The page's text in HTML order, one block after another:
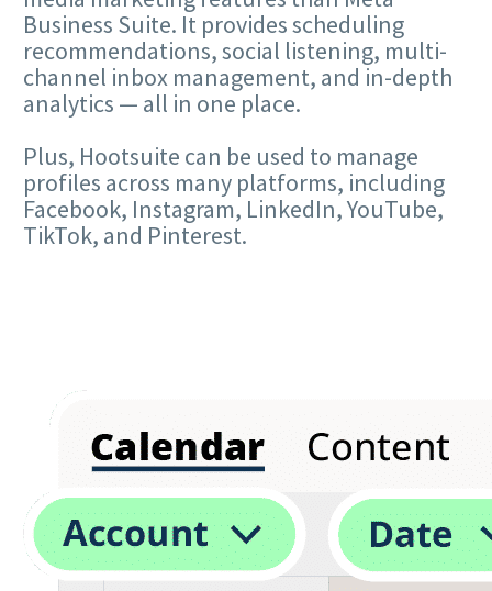
Business Suite. It provides scheduling
recommendations, social listening, multi-
channel inbox management, and in-depth
analytics — all in one place.
Plus, Hootsuite can be used to manage
profiles across many platforms, including
Facebook, Instagram, LinkedIn, YouTube,
TikTok, and Pinterest.